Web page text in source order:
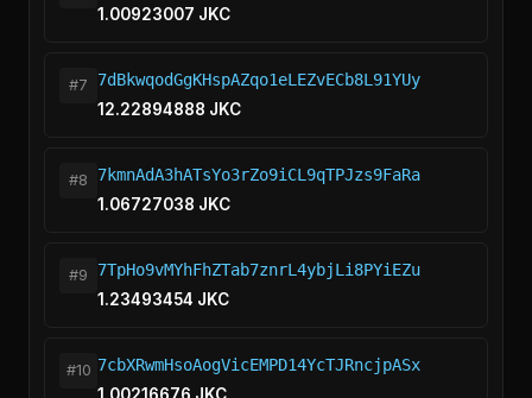
1.00923007 JKC
#7
7dBkwqodGgKHspAZqo1eLEZvECb8L91YUy
12.22894888 JKC
#8
7kmnAdA3hATsYo3rZo9iCL9qTPJzs9FaRa
1.06727038 JKC
#9
7TpHo9vMYhFhZTab7znrL4ybjLi8PYiEZu
1.23493454 JKC
#10 7cbXRwmHsoAogVicEMPD14YcTJRncjpASx